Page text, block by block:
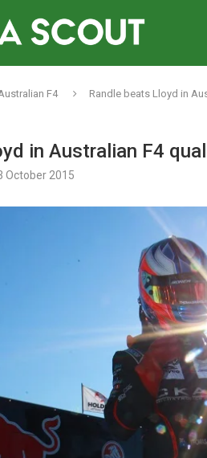
F4 Randle beats Lloyd in
in Australian F4
October 2015